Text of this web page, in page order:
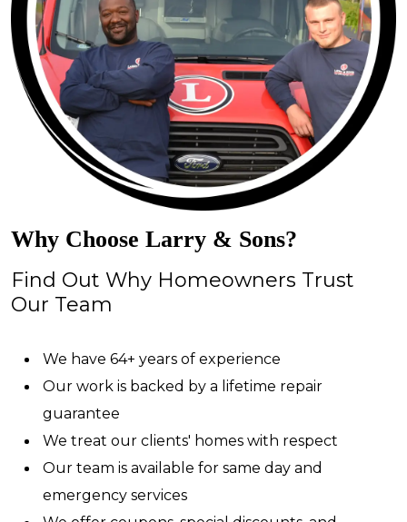
Why Choose Larry & Sons?
Find Out Why Homeowners Trust
Our Team
We have 64+ years of experience
Our work is backed by a lifetime repair
guarantee
We treat our clients' homes with respect
Our team is available for same day and
emergency services